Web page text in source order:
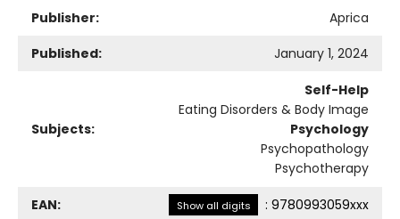
Publisher:
Aprica
Published:
January 1, 2024
Subjects:
Self-Help
Eating Disorders & Body Image
Psychology
Psychopathology
Psychotherapy
EAN: Show all digits : 9780993059xxx